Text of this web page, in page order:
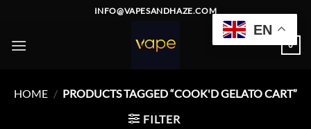
content
INFO@VAPESANDHAZE.COM
0
HOME / PRODUCTS TAGGED “COOK'D GELATO CART”
FILTER
EN